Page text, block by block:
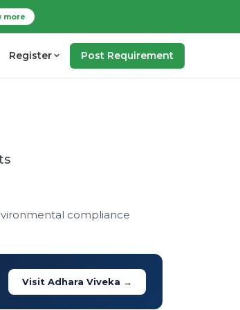
more
Register Post Requirement
compliance
Visit Adhara Viveka →